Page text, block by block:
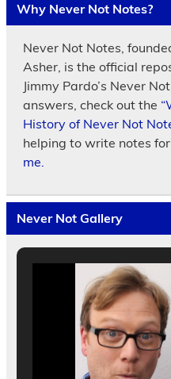
Why Never Not Notes?
Never Not Notes,
Asher, is the official
Jimmy Pardo’s Never
answers, check out the
History of Never Not
helping to write notes
me.
Never Not Gallery